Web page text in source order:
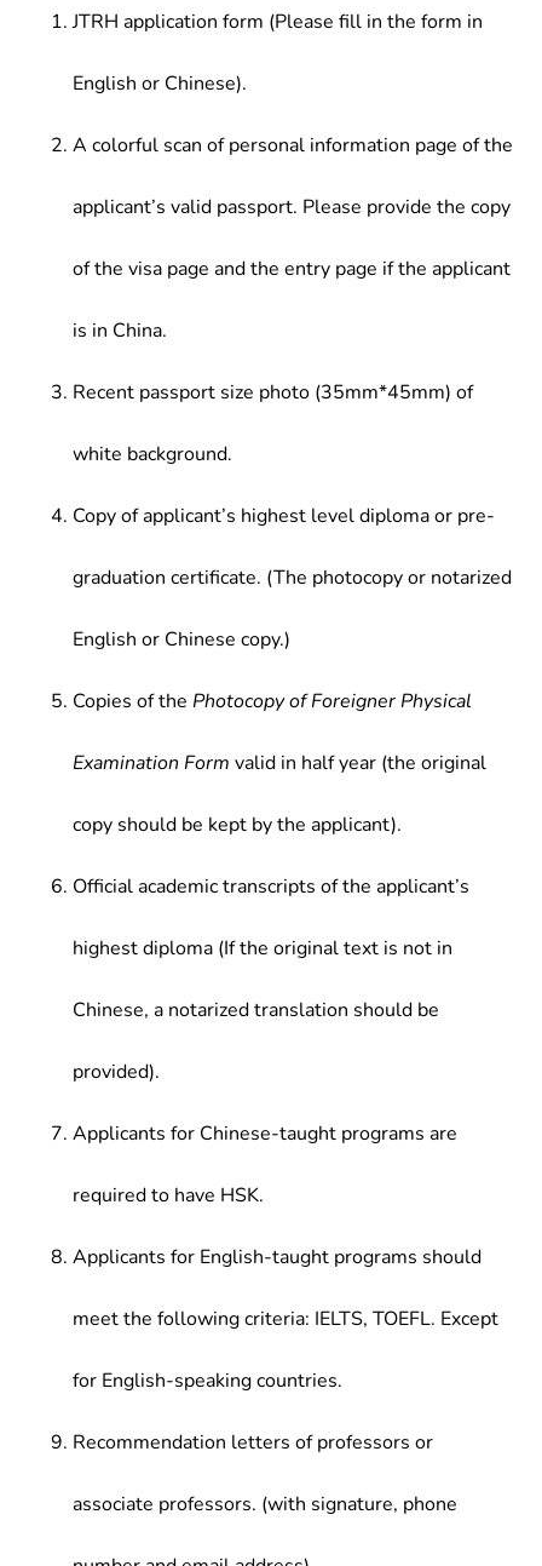
JTRH application form (Please fill in the form in
English or Chinese).
A colorful scan of personal information page of the
applicant’s valid passport. Please provide the copy
of the visa page and the entry page if the applicant
is in China.
Recent passport size photo (35mm*45mm) of
white background.
Copy of applicant’s highest level diploma or pre-
graduation certificate. (The photocopy or notarized
English or Chinese copy.)
Copies of the Photocopy of Foreigner Physical
Examination Form valid in half year (the original
copy should be kept by the applicant).
Official academic transcripts of the applicant’s
highest diploma (If the original text is not in
Chinese, a notarized translation should be
provided).
Applicants for Chinese-taught programs are
required to have HSK.
Applicants for English-taught programs should
meet the following criteria: IELTS, TOEFL. Except
for English-speaking countries.
Recommendation letters of professors or
associate professors. (with signature, phone